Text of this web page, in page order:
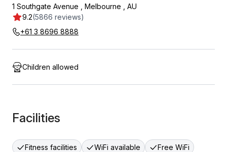
9.2(5866 reviews)
1 Southgate Avenue Melbourne AU
+61 3 8696 8888
Children allowed
Facilities
Fitness facilities WiFi available
Free WiFi